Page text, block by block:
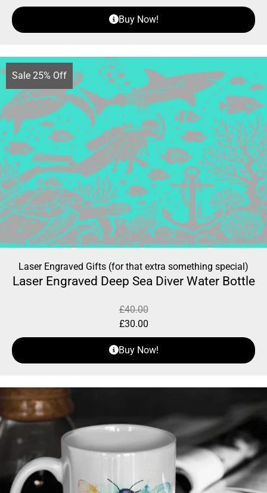
Buy Now!
Sale 25% Off
Laser Engraved Gifts (for that extra something special)
Laser Engraved Deep Sea Diver Water Bottle
£40.00
£30.00
Buy Now!